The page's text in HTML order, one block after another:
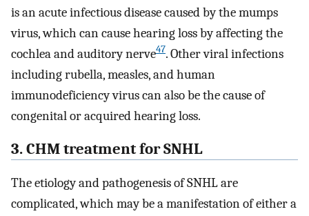
is an acute infectious disease caused by the mumps
virus, which can cause hearing loss by affecting the
cochlea and auditory nerve47. Other viral infections
including rubella, measles, and human
immunodeficiency virus can also be the cause of
congenital or acquired hearing loss.
3. CHM treatment for SNHL
The etiology and pathogenesis of SNHL are
complicated, which may be a manifestation of either a